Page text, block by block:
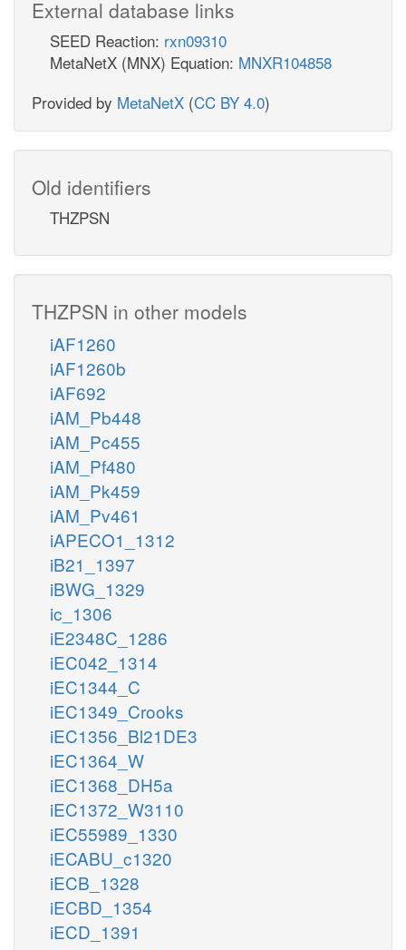
External database links
SEED Reaction: rxn09310
MetaNetX (MNX) Equation: MNXR104858
Provided by MetaNetX (CC BY 4.0)
Old identifiers
THZPSN
THZPSN in other models
iAF1260
iAF1260b
iAF692
iAM_Pb448
iAM_Pc455
iAM_Pf480
iAM_Pk459
iAM_Pv461
iAPECO1_1312
iB21_1397
iBWG_1329
ic_1306
iE2348C_1286
iEC042_1314
iEC1344_C
iEC1349_Crooks
iEC1356_Bl21DE3
iEC1364_W
iEC1368_DH5a
iEC1372_W3110
iEC55989_1330
iECABU_c1320
iECB_1328
iECBD_1354
iECD_1391